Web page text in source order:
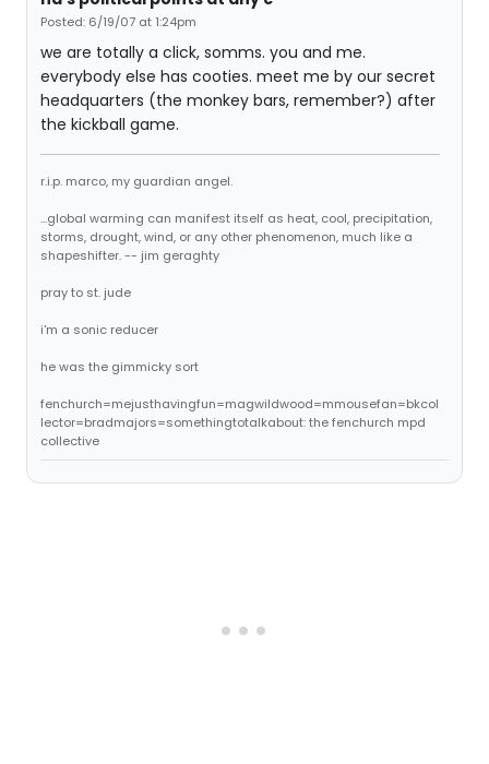
Posted: 6/19/07 at 1:24pm
we are totally a click, somms. you and me.
everybody else has cooties. meet me by our secret
headquarters (the monkey bars, remember?) after
the kickball game.
r.i.p. marco, my guardian angel.
...global warming can manifest itself as heat, cool, precipitation,
storms, drought, wind, or any other phenomenon, much like a
shapeshifter. -- jim geraghty
pray to st. jude
i'm a sonic reducer
he was the gimmicky sort
fenchurch=mejusthavingfun=magwildwood=mmousefan=bkcol
lector=bradmajors=somethingtotalkabout: the fenchurch mpd
collective